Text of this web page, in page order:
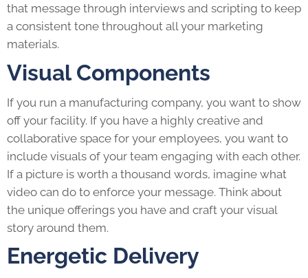
that message through interviews and scripting to keep
a consistent tone throughout all your marketing
materials.
Visual Components
If you run a manufacturing company, you want to show
off your facility. If you have a highly creative and
collaborative space for your employees, you want to
include visuals of your team engaging with each other.
If a picture is worth a thousand words, imagine what
video can do to enforce your message. Think about
the unique offerings you have and craft your visual
story around them.
Energetic Delivery